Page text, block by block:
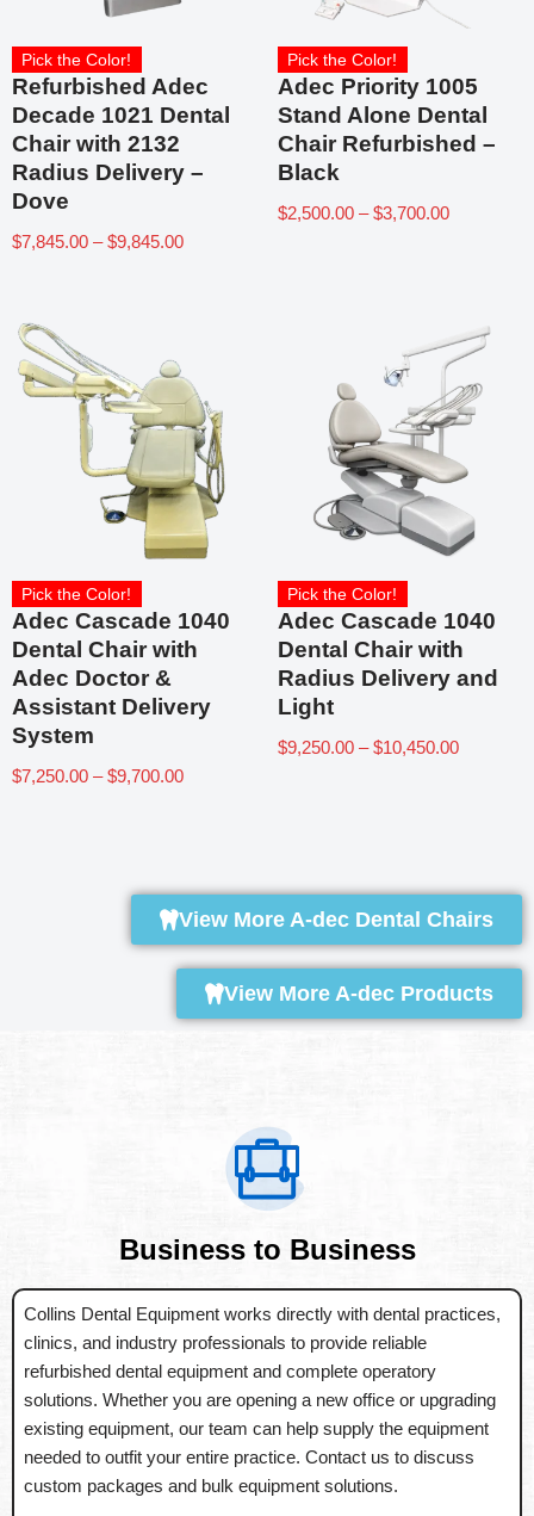
Pick the Color!
Refurbished Adec
Decade 1021 Dental
Chair with 2132
Radius Delivery –
Dove
$7,845.00 – $9,845.00
Pick the Color!
Adec Priority 1005
Stand Alone Dental
Chair Refurbished –
Black
$2,500.00 – $3,700.00
Pick the Color!
Adec Cascade 1040
Dental Chair with
Adec Doctor &
Assistant Delivery
System
$7,250.00 – $9,700.00
Pick the Color!
Adec Cascade 1040
Dental Chair with
Radius Delivery and
Light
$9,250.00 – $10,450.00
View More A-dec Dental Chairs
View More A-dec Products
Business to Business
Collins Dental Equipment works directly with dental practices,
clinics, and industry professionals to provide reliable
refurbished dental equipment and complete operatory
solutions. Whether you are opening a new office or upgrading
existing equipment, our team can help supply the equipment
needed to outfit your entire practice. Contact us to discuss
custom packages and bulk equipment solutions.